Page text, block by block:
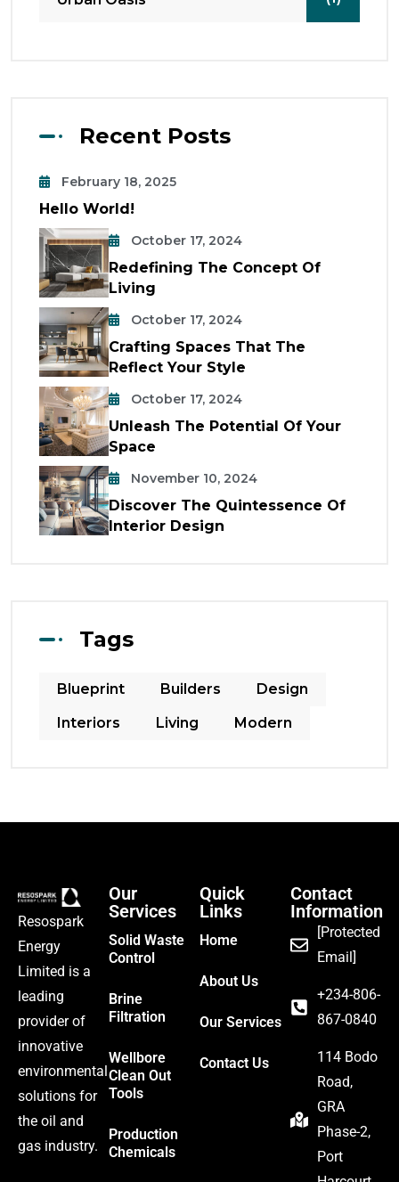
Recent Posts
February 18, 2025
Hello World!
October 17, 2024
Redefining The Concept Of
Living
October 17, 2024
Crafting Spaces That The
Reflect Your Style
October 17, 2024
Unleash The Potential Of Your
Space
November 10, 2024
Discover The Quintessence Of
Interior Design
Tags
Blueprint Builders
Design
Interiors
Living Modern
Resospark
Energy
Limited is a
leading
provider of
innovative
environmental
solutions for
the oil and
gas industry.
Our
Services
Solid Waste
Control
Brine
Filtration
Wellbore
Clean Out
Tools
Production
Chemicals
Quick
Links
Home
About Us
Our Services
Contact Us
Contact
Information
[Protected
Email]
‪+234-806-
867-0840
114 Bodo
Road,
GRA
Phase-2,
Port